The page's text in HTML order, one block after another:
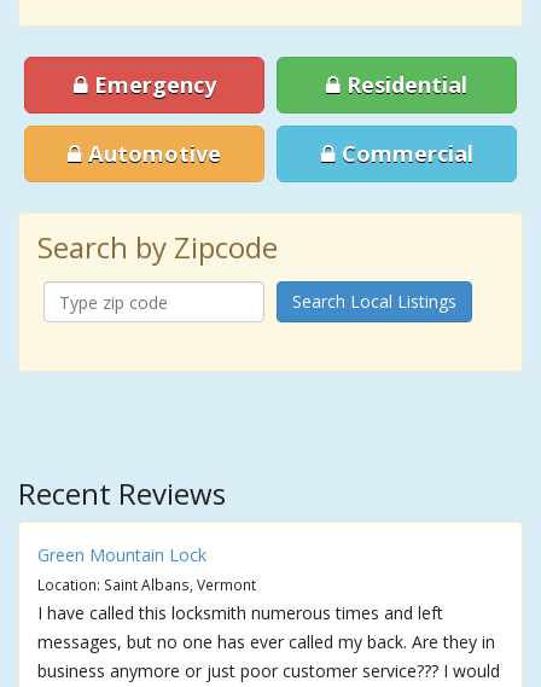
Emergency Residential
Automotive Commercial
Search by Zipcode
Search Local Listings
Recent Reviews
Green Mountain Lock
Location: Saint Albans, Vermont
I have called this locksmith numerous times and left
messages, but no one has ever called my back. Are they in
business anymore or just poor customer service??? I would